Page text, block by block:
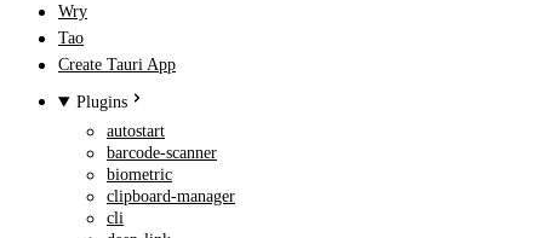
Wry
Tao
Create Tauri App
Plugins
autostart
barcode-scanner
biometric
clipboard-manager
cli